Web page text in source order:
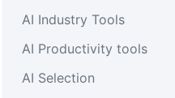
AI Industry Tools
AI Productivity tools
AI Selection